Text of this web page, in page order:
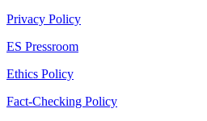
Privacy Policy
ES Pressroom
Ethics Policy
Fact-Checking Policy